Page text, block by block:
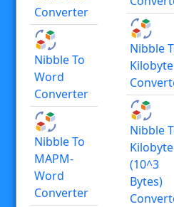
Converter
Nibble To
Word
Converter
Nibble To
MAPM-
Word
Converter
Nibble
Kilobyte
Nibble
Kilobyte
(10^3
Bytes)